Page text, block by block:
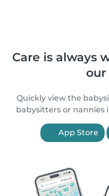
Care is always
our
Quickly view the
babysitters or nannies
App Store